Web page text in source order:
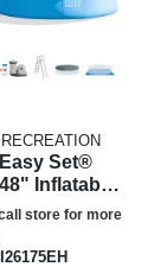
RECREATION
Set®
Inflatable
Filter
store for more
I26175EH